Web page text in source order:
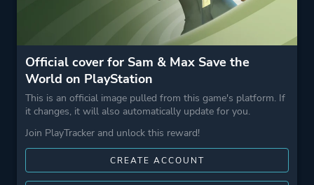
Official cover for Sam & Max Save the
World on PlayStation
This is an official image pulled from this game's platform. If
it changes, it will also automatically update for you.
Join PlayTracker and unlock this reward!
CREATE ACCOUNT